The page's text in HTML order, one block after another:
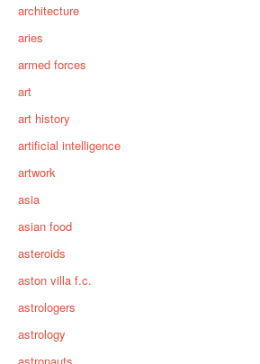
architecture
aries
armed forces
art
art history
artificial intelligence
artwork
asia
asian food
asteroids
aston villa f.c.
astrologers
astrology